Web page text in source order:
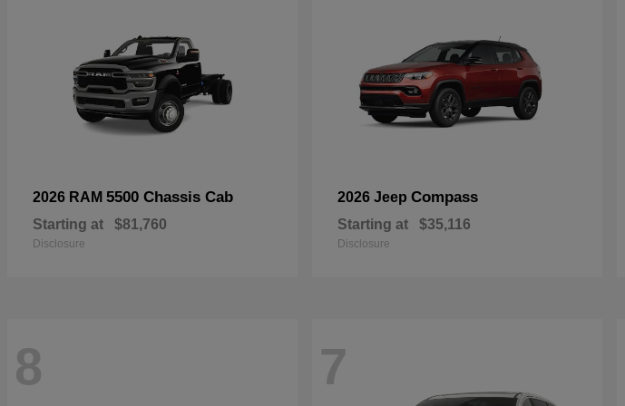
2026 RAM 5500 Chassis Cab
Starting at $81,760
Disclosure
2026 Jeep Compass
Starting at $35,116
Disclosure
8 7